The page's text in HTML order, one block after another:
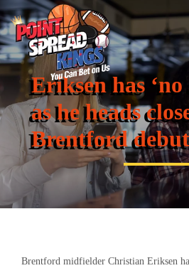
Eriksen has ‘no
as he heads
Brentford debut
Brentford midfielder Christian Eriksen